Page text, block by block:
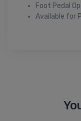
Foot Pedal
Available for